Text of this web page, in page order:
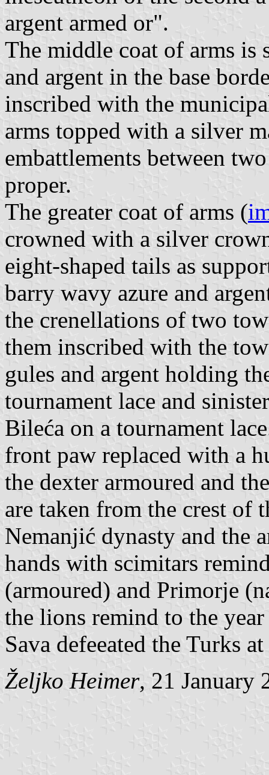
argent armed or".
The middle coat of arms is
and argent in the base
inscribed with the
arms topped with a silver
embattlements between
proper.
The greater coat of arms (
crowned with a silver
eight-shaped tails as
barry wavy azure and
the crenellations of two
them inscribed with the
gules and argent holding
tournament lace and
Bileća on a tournament
front paw replaced with a
the dexter armoured and
are taken from the crest of
Nemanjić dynasty and the
hands with scimitars
(armoured) and Primorje
the lions remind to the
Sava defeeated the Turks
Željko Heimer, 21 January